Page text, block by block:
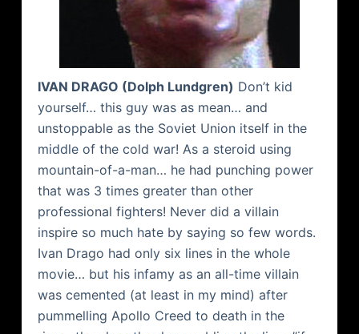
IVAN DRAGO (Dolph Lundgren) Don’t kid
yourself… this guy was as mean… and
unstoppable as the Soviet Union itself in the
middle of the cold war! As a steroid using
mountain-of-a-man… he had punching power
that was 3 times greater than other
professional fighters! Never did a villain
inspire so much hate by saying so few words.
Ivan Drago had only six lines in the whole
movie… but his infamy as an all-time villain
was cemented (at least in my mind) after
pummelling Apollo Creed to death in the